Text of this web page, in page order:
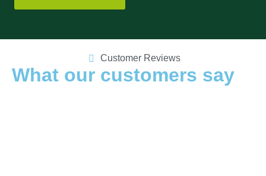
Customer Reviews
What our customers say